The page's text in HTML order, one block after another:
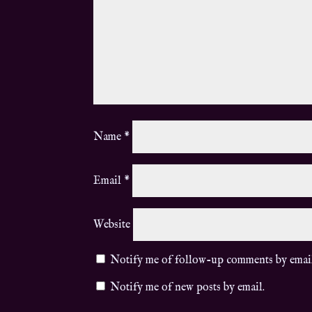
Name *
Email *
Website
Notify me of follow-up comments by
Notify me of new posts by email.